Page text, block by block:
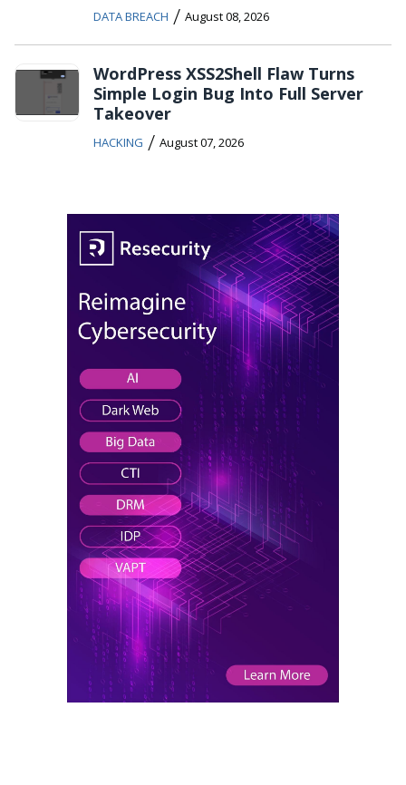
DATA BREACH / August 08, 2026
WordPress XSS2Shell Flaw Turns
Simple Login Bug Into Full Server
Takeover
HACKING / August 07, 2026